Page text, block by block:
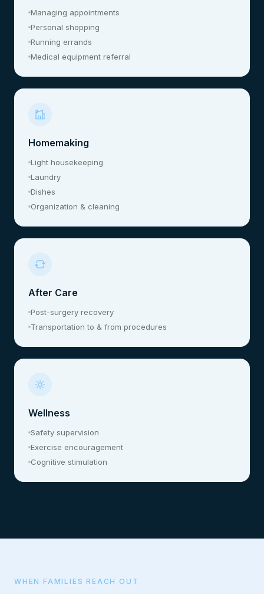
Managing appointments
Personal shopping
Running errands
Medical equipment referral
Homemaking
Light housekeeping
Laundry
Dishes
Organization & cleaning
After Care
Post-surgery recovery
Transportation to & from procedures
Wellness
Safety supervision
Exercise encouragement
Cognitive stimulation
WHEN FAMILIES REACH OUT